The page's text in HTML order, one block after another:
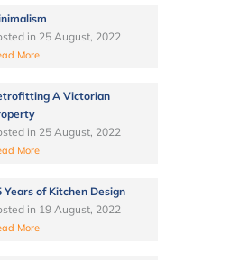
in 25 August, 2022
More
A Victorian
in 25 August, 2022
More
Years of Kitchen Design
in 19 August, 2022
More